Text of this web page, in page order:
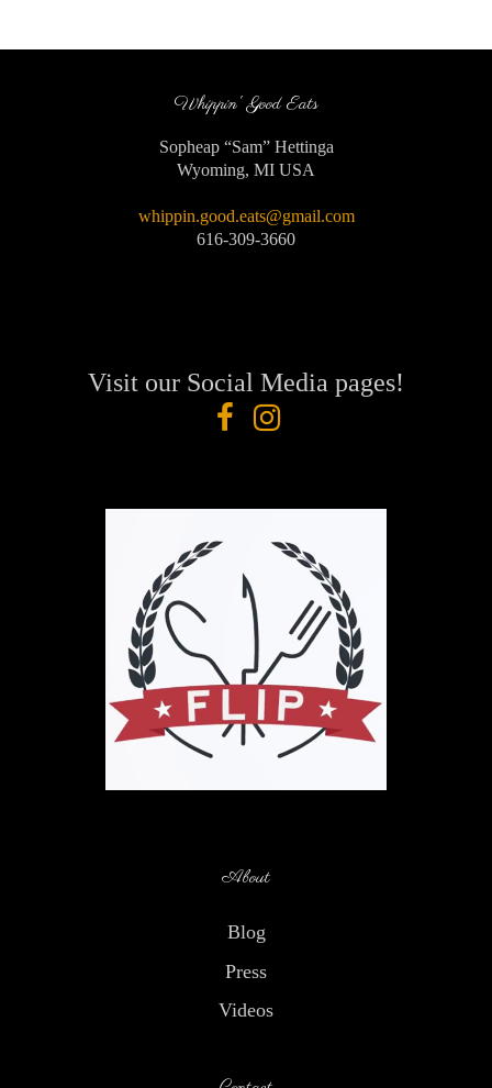
Whippin' Good Eats
Sopheap “Sam” Hettinga
Wyoming, MI USA
whippin.good.eats@gmail.com
616-309-3660
Visit our Social Media pages!
About
Blog
Press
Videos